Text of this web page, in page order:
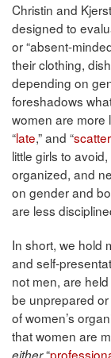
Christin and
designed to
or “absent-
their clothing,
depending on
foreshadows
women are more
“late,” and “
little girls to
organized, and
on gender and
are less
In short, we hold
and self-
not men, are
be unprepared
of women’s
that women are
“